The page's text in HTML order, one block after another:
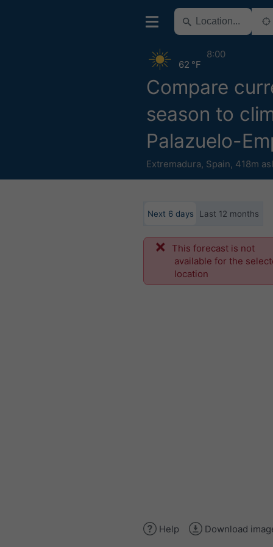
Compare
season to
Palazuelo-
Extremadura, Spain, 418m asl
62 °F
8:00
Next 6 days Last 12 months
This forecast is not
available for the
location
Help Download